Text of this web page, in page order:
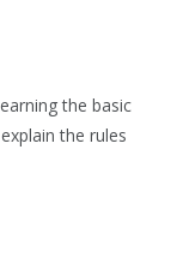
the basic
the rules